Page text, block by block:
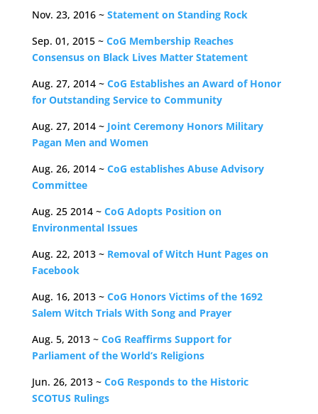
Nov. 23, 2016 ~ Statement on Standing Rock
Sep. 01, 2015 ~ CoG Membership Reaches
Consensus on Black Lives Matter Statement
Aug. 27, 2014 ~ CoG Establishes an Award of Honor
for Outstanding Service to Community
Aug. 27, 2014 ~ Joint Ceremony Honors Military
Pagan Men and Women
Aug. 26, 2014 ~CoG establishes Abuse Advisory
Committee
Aug. 25 2014 ~ CoG Adopts Position on
Environmental Issues
Aug. 22, 2013 ~ Removal of Witch Hunt Pages on
Facebook
Aug. 16, 2013 ~ CoG Honors Victims of the 1692
Salem Witch Trials With Song and Prayer
Aug. 5, 2013 ~ CoG Reaffirms Support for
Parliament of the World’s Religions
Jun. 26, 2013 ~ CoG Responds to the Historic
SCOTUS Rulings